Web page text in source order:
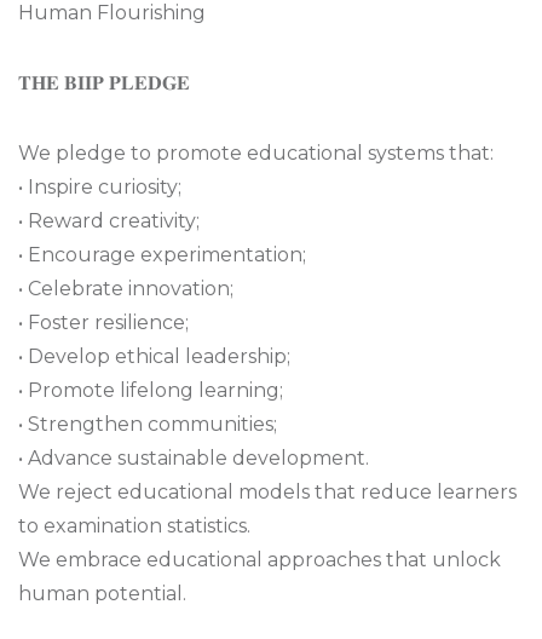
Human Flourishing
𝐓𝐇𝐄 𝐁𝐈𝐈𝐏 𝐏𝐋𝐄𝐃𝐆𝐄
We pledge to promote educational systems that:
• Inspire curiosity;
• Reward creativity;
• Encourage experimentation;
• Celebrate innovation;
• Foster resilience;
• Develop ethical leadership;
• Promote lifelong learning;
• Strengthen communities;
• Advance sustainable development.
We reject educational models that reduce learners
to examination statistics.
We embrace educational approaches that unlock
human potential.